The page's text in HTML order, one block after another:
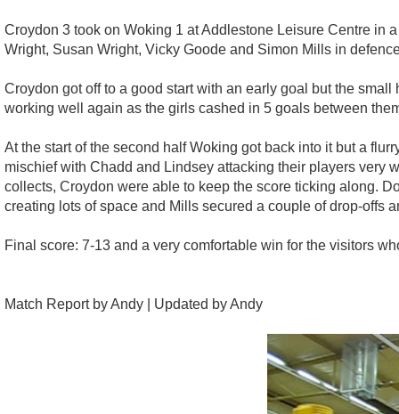
Croydon 3 took on Woking 1 at Addlestone Leisure Centre in
Wright, Susan Wright, Vicky Goode and Simon Mills in
Croydon got off to a good start with an early goal but the
working well again as the girls cashed in 5 goals between
At the start of the second half Woking got back into it but a
mischief with Chadd and Lindsey attacking their players very
collects, Croydon were able to keep the score ticking along.
creating lots of space and Mills secured a couple of drop-offs
Final score: 7-13 and a very comfortable win for the visitors
Match Report by Andy | Updated by Andy